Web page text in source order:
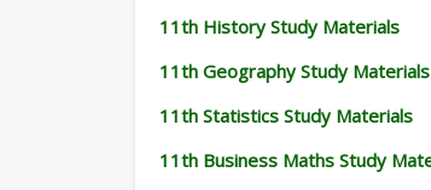
11th History Study Materials
11th Geography Study Materials
11th Statistics Study Materials
11th Business Maths Study